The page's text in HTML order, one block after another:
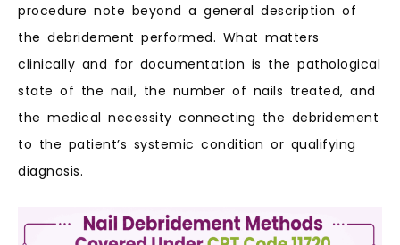
procedure note beyond a general description of
the debridement performed. What matters
clinically and for documentation is the pathological
state of the nail, the number of nails treated, and
the medical necessity connecting the debridement
to the patient’s systemic condition or qualifying
diagnosis.